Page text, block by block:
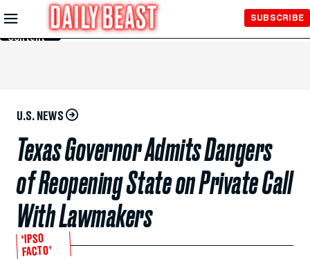
Skip to
Main
Content
SUBSCRIBE
U.S. NEWS
Texas Governor Admits Dangers
of Reopening State on Private Call
With Lawmakers
‘IPSO
FACTO’